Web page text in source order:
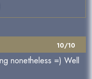
10/10
nonetheless =) Well